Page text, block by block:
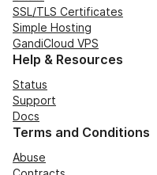
SSL/TLS Certificates
Simple Hosting
GandiCloud VPS
Help & Resources
Status
Support
Docs
Terms and Conditions
Abuse